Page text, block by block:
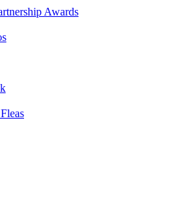
Awards